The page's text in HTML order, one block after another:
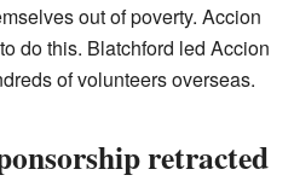
out of poverty. Accion
do this. Blatchford led Accion
of volunteers overseas.
retracted